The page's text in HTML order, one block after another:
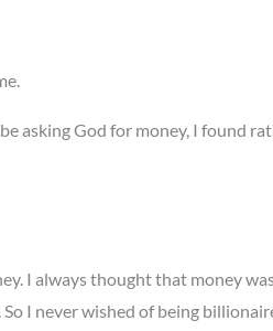
asking God for money, I found
I always thought that money
I never wished of being